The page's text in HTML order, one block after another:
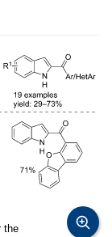
the